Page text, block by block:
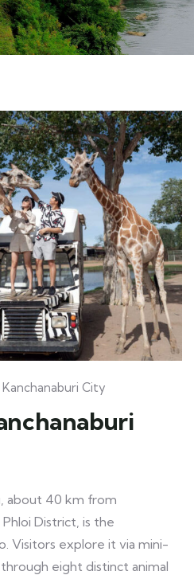
Kanchanaburi City
about 40 km from
District, is the
Visitors explore it via mini-
eight distinct animal